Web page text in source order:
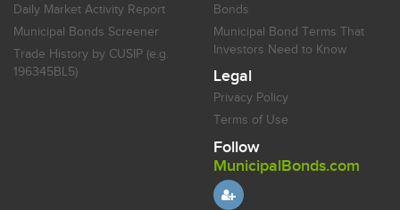
Daily Market Activity Report
Municipal Bonds Screener
Trade History by CUSIP (e.g.
196345BL5)
Bonds
Municipal Bond Terms That
Investors Need to Know
Legal
Privacy Policy
Terms of Use
Follow
MunicipalBonds.com